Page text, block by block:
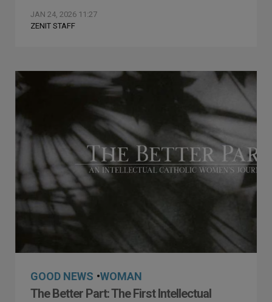
JAN 24, 2026 11:27
ZENIT STAFF
GOOD NEWS •WOMAN
The Better Part: The First Intellectual